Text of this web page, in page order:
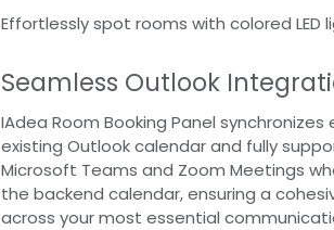
Effortlessly spot rooms with colored LED
Seamless Outlook
IAdea Room Booking Panel
existing Outlook calendar and fully
Microsoft Teams and Zoom Meetings
the backend calendar, ensuring a
across your most essential